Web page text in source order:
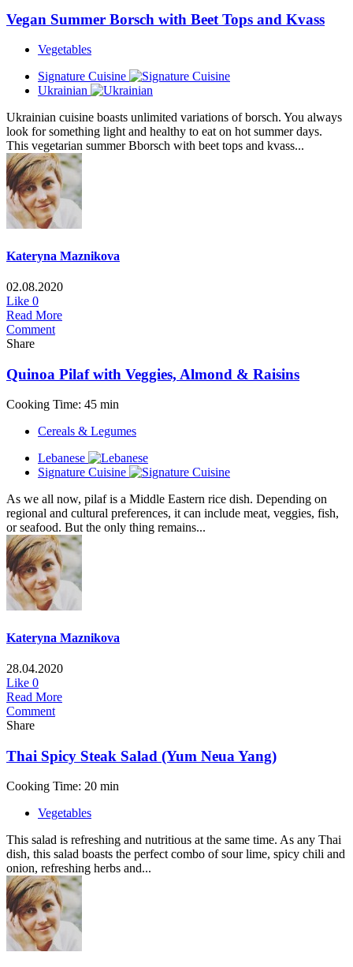
Vegan Summer Borsch with Beet Tops and Kvass
Vegetables
Signature Cuisine
Ukrainian
Ukrainian cuisine boasts unlimited variations of borsch. You always
look for something light and healthy to eat on hot summer days.
This vegetarian summer Bborsch with beet tops and kvass...
Kateryna Maznikova
02.08.2020
Like 0
Read More
Comment
Share
Quinoa Pilaf with Veggies, Almond & Raisins
Cooking Time: 45 min
Cereals & Legumes
Lebanese
Signature Cuisine
As we all now, pilaf is a Middle Eastern rice dish. Depending on
regional and cultural preferences, it can include meat, veggies, fish,
or seafood. But the only thing remains...
Kateryna Maznikova
28.04.2020
Like 0
Read More
Comment
Share
Thai Spicy Steak Salad (Yum Neua Yang)
Cooking Time: 20 min
Vegetables
This salad is refreshing and nutritious at the same time. As any Thai
dish, this salad boasts the perfect combo of sour lime, spicy chili and
onion, refreshing herbs and...